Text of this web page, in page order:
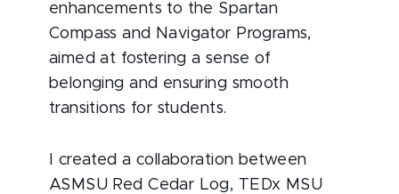
enhancements to the Spartan
Compass and Navigator Programs,
aimed at fostering a sense of
belonging and ensuring smooth
transitions for students.
I created a collaboration between
ASMSU Red Cedar Log, TEDx MSU